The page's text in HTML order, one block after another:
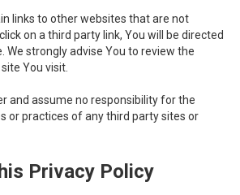
links to other websites that are not
on a third party link, You will be directed
We strongly advise You to review the
You visit.
and assume no responsibility for the
or practices of any third party sites or
Privacy Policy